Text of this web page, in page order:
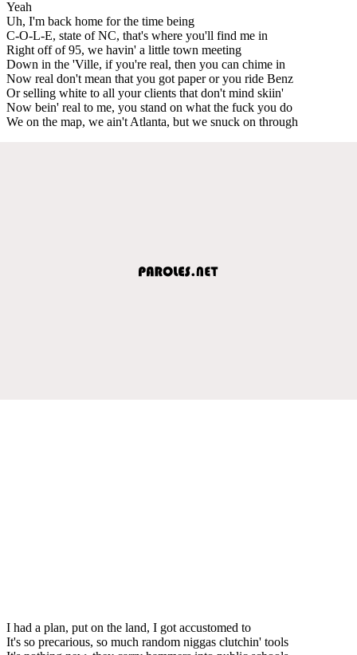
Yeah
Uh, I'm back home for the time being
C-O-L-E, state of NC, that's where you'll find me in
Right off of 95, we havin' a little town meeting
Down in the 'Ville, if you're real, then you can chime in
Now real don't mean that you got paper or you ride Benz
Or selling white to all your clients that don't mind skiin'
Now bein' real to me, you stand on what the fuck you do
We on the map, we ain't Atlanta, but we snuck on through
I had a plan, put on the land, I got accustomed to
It's so precarious, so much random niggas clutchin' tools